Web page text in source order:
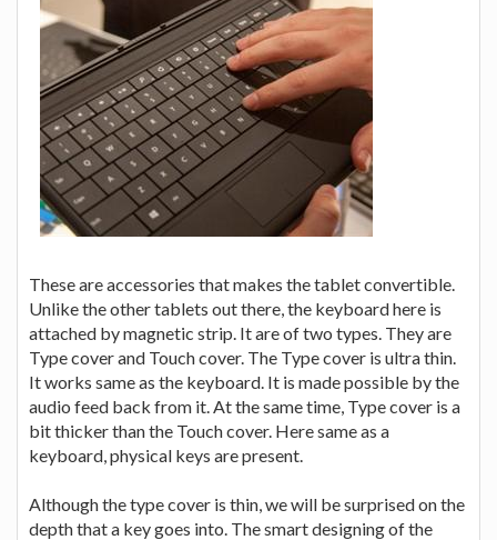
These are accessories that makes the tablet convertible.
Unlike the other tablets out there, the keyboard here is
attached by magnetic strip. It are of two types. They are
Type cover and Touch cover. The Type cover is ultra thin.
It works same as the keyboard. It is made possible by the
audio feed back from it. At the same time, Type cover is a
bit thicker than the Touch cover. Here same as a
keyboard, physical keys are present.
Although the type cover is thin, we will be surprised on the
depth that a key goes into. The smart designing of the